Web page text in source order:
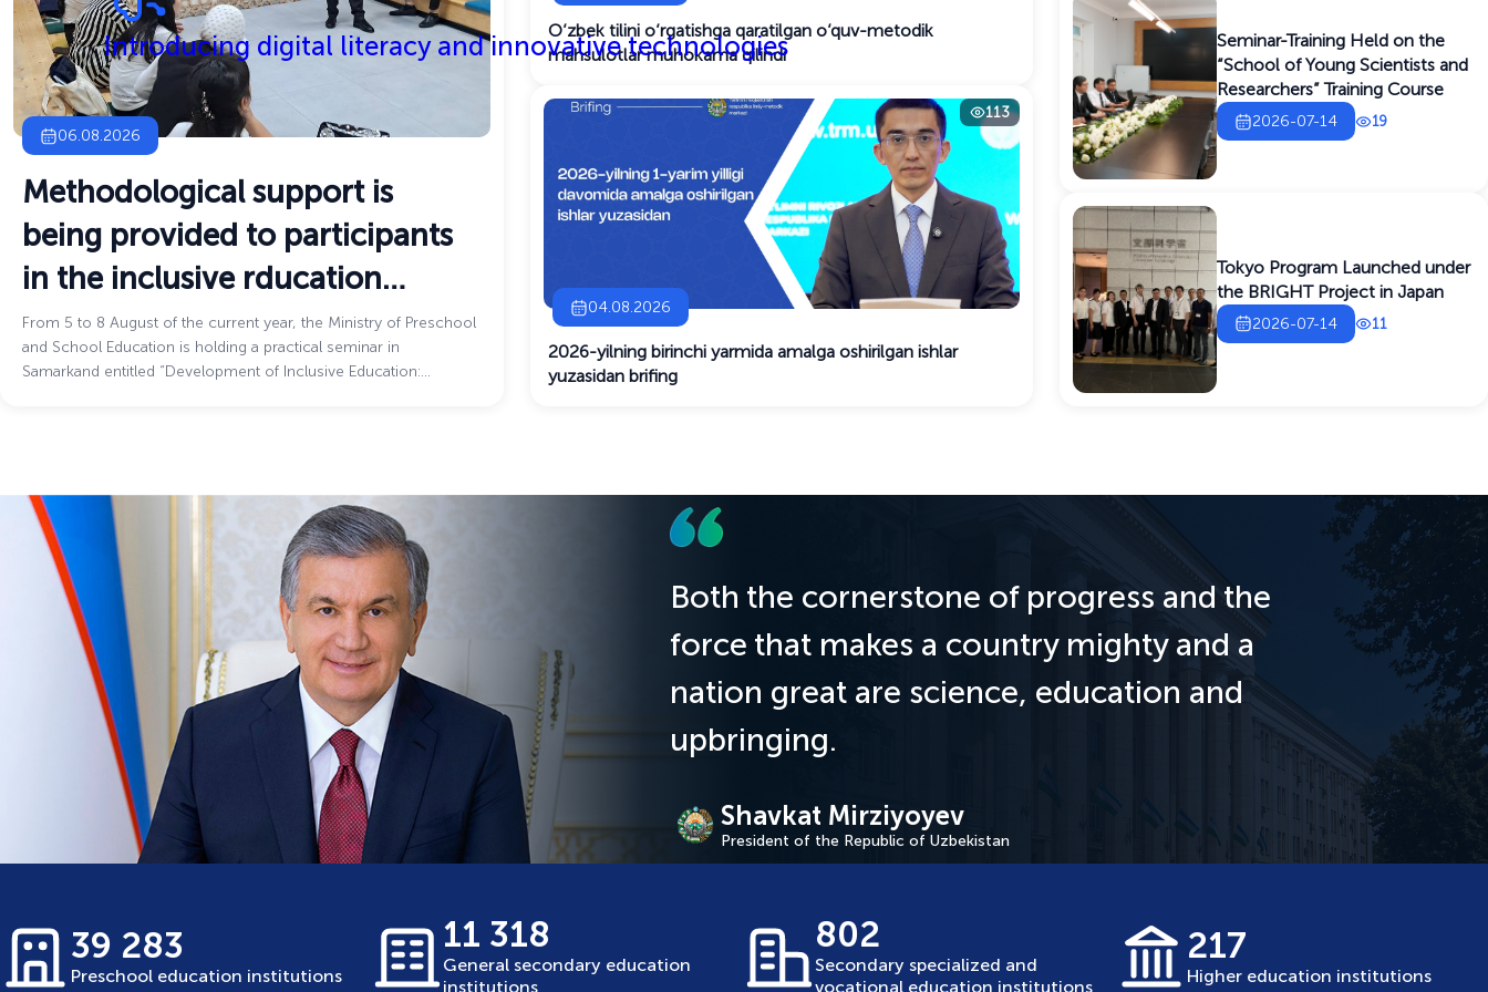
Introducing digital literacy and innovative technologies
06.08.2026
Methodological support is
being provided to participants
in the inclusive rducation
process
From 5 to 8 August of the current year, the Ministry of Preschool
and School Education is holding a practical seminar in
Samarkand entitled “Development of Inclusive Education:
O‘zbek tilini o‘rgatishga qaratilgan o‘quv-metodik
mahsulotlar muhokama qilindi
04.08.2026
113
2026-yilning birinchi yarmida amalga oshirilgan ishlar
yuzasidan brifing
Seminar-Training Held on the
“School of Young Scientists and
Researchers” Training Course
2026-07-14 19
Tokyo Program Launched under
the BRIGHT Project in Japan
2026-07-14 11
Both the cornerstone of progress and the
force that makes a country mighty and a
nation great are science, education and
upbringing.
Shavkat Mirziyoyev
President of the Republic of Uzbekistan
39 283
Preschool education institutions
11 318
General secondary education
institutions
802
Secondary specialized and
vocational education institutions
217
Higher education institutions